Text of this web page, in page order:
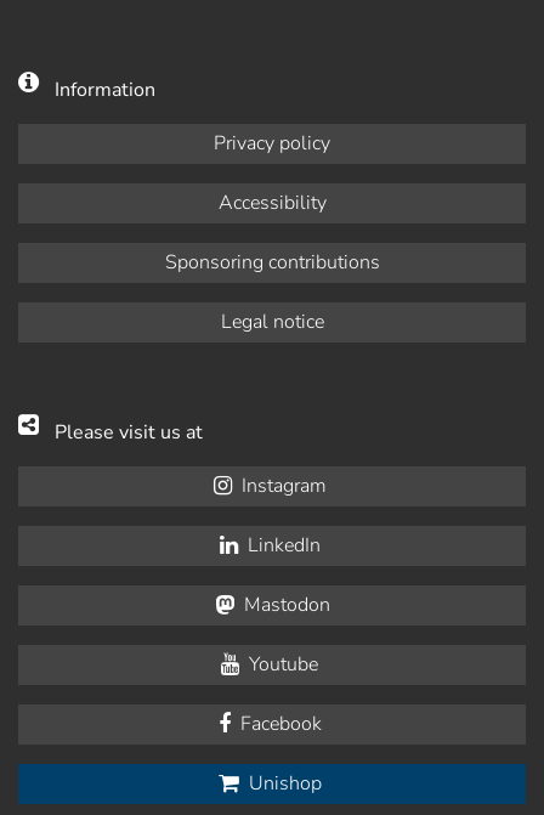
Information
Privacy policy
Accessibility
Sponsoring contributions
Legal notice
Please visit us at
Instagram
LinkedIn
Mastodon
Youtube
Facebook
Unishop